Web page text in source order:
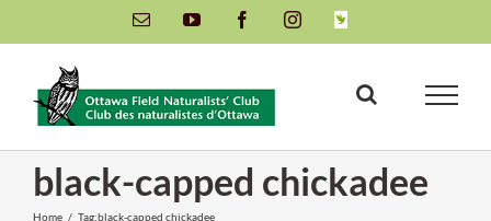
to
content
Email YouTube FacebookInstagramINaturalist
black-capped chickadee
Home / Tag:black-capped chickadee